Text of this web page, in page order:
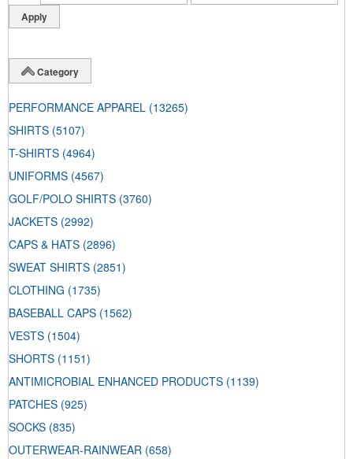
Category
PERFORMANCE APPAREL (13265)
SHIRTS (5107)
T-SHIRTS (4964)
UNIFORMS (4567)
GOLF/POLO SHIRTS (3760)
JACKETS (2992)
CAPS & HATS (2896)
SWEAT SHIRTS (2851)
CLOTHING (1735)
BASEBALL CAPS (1562)
VESTS (1504)
SHORTS (1151)
ANTIMICROBIAL ENHANCED PRODUCTS (1139)
PATCHES (925)
SOCKS (835)
OUTERWEAR-RAINWEAR (658)